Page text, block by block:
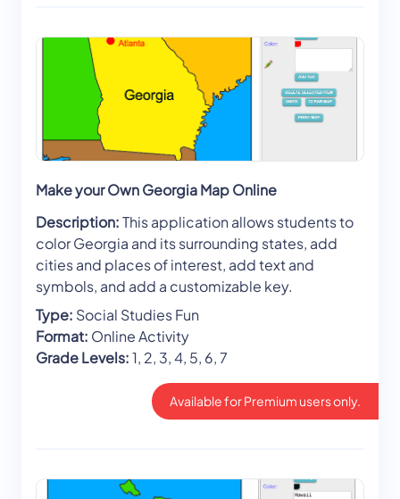
Make your Own Georgia Map Online
Description:This application allows students to
color Georgia and its surrounding states, add
cities and places of interest, add text and
symbols, and add a customizable key.
Type: Social Studies Fun
Format: Online Activity
Grade Levels:1, 2, 3, 4, 5, 6, 7
Available for Premium users only.